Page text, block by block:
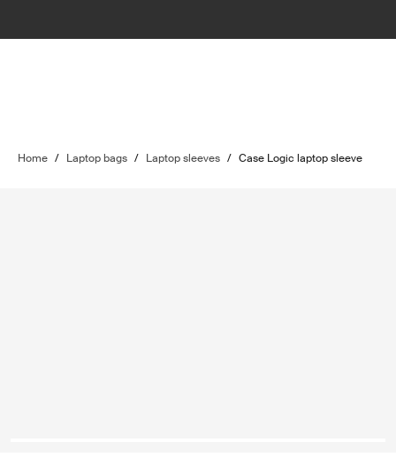
Home / Laptop bags / Laptop sleeves / Case Logic laptop sleeve